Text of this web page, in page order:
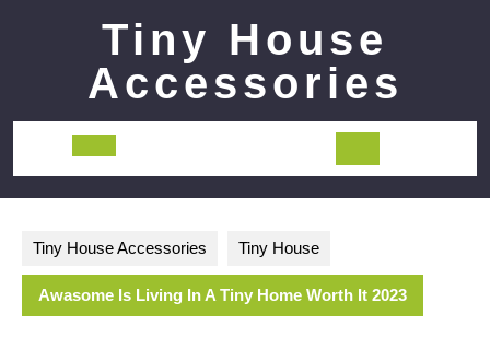
Tiny House
Accessories
Open
Tiny House Accessories Tiny House
Awasome Is Living In A Tiny Home Worth It 2023